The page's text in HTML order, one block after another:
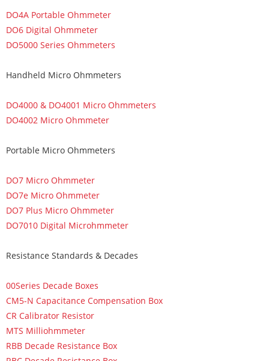
DO4A Portable Ohmmeter
DO6 Digital Ohmmeter
DO5000 Series Ohmmeters
Handheld Micro Ohmmeters
DO4000 & DO4001 Micro Ohmmeters
DO4002 Micro Ohmmeter
Portable Micro Ohmmeters
DO7 Micro Ohmmeter
DO7e Micro Ohmmeter
DO7 Plus Micro Ohmmeter
DO7010 Digital Microhmmeter
Resistance Standards & Decades
00Series Decade Boxes
CM5-N Capacitance Compensation Box
CR Calibrator Resistor
MTS Milliohmmeter
RBB Decade Resistance Box